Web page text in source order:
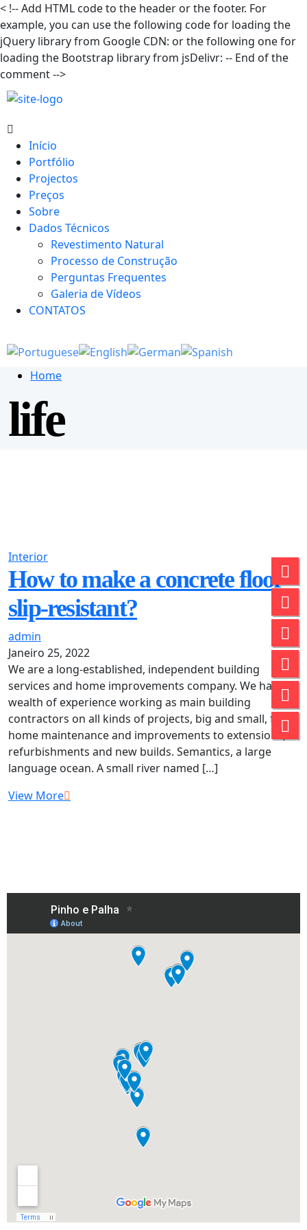
< !-- Add HTML code to the header or the footer. For
example, you can use the following code for loading the
jQuery library from Google CDN: or the following one for
loading the Bootstrap library from jsDelivr: -- End of the
comment -->
Início
Portfólio
Projectos
Preços
Sobre
Dados Técnicos
Revestimento Natural
Processo de Construção
Perguntas Frequentes
Galeria de Vídeos
CONTATOS
Home
life
Interior
How to make a concrete floor
slip-resistant?
admin
Janeiro 25, 2022
We are a long-established, independent building
services and home improvements company. We have a
wealth of experience working as main building
contractors on all kinds of projects, big and small, from
home maintenance and improvements to extensions,
refurbishments and new builds. Semantics, a large
language ocean. A small river named […]
View More